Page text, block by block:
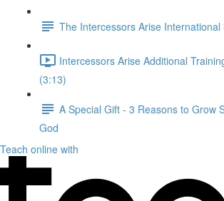
The Intercessors Arise
Intercessors Arise Additional
(3:13)
A Special Gift - 3 Reasons to Grow
God
Teach online with